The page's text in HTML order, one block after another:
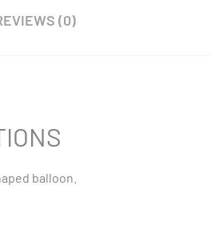
(0)
balloon.